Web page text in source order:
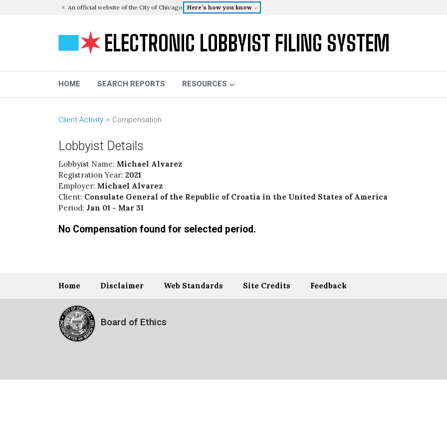
An official website of the City of Chicago Here’s how you know
ELECTRONIC LOBBYIST FILING SYSTEM
HOME SEARCH REPORTS RESOURCES
Client Activity Compensation
Lobbyist Details
Lobbyist Name: Michael Alvarez
Registration Year: 2021
Employer: Michael Alvarez
Client: Consulate General of the Republic of Croatia in the United States of America
Period: Jan 01 - Mar 31
No Compensation found for selected period.
Home Disclaimer Web Standards Site Credits Feedback
Board of Ethics